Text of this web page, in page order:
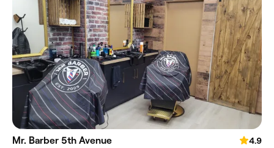
Mr. Barber 5th Avenue
4.9